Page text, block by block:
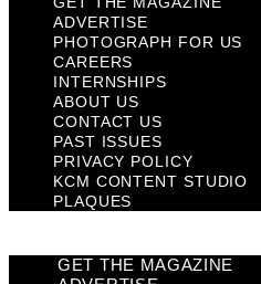
ADVERTISE
PHOTOGRAPH FOR US
CAREERS
INTERNSHIPS
ABOUT US
CONTACT US
PAST ISSUES
PRIVACY POLICY
KCM CONTENT STUDIO
PLAQUES
GET THE MAGAZINE